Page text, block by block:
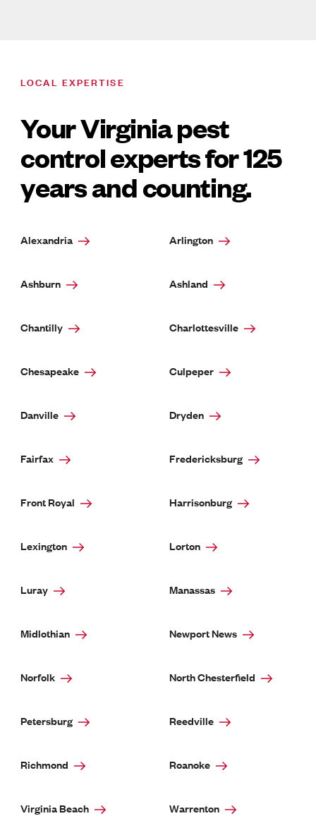
LOCAL EXPERTISE
Your Virginia pest
control experts for 125
years and counting.
Alexandria Arlington
Ashburn Ashland
Chantilly Charlottesville
Chesapeake Culpeper
Danville Dryden
Fairfax Fredericksburg
Front Royal Harrisonburg
Lexington Lorton
Luray Manassas
Midlothian Newport News
Norfolk North Chesterfield
Petersburg Reedville
Richmond Roanoke
Virginia Beach Warrenton